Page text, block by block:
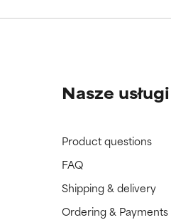
Nasze usługi
Product questions
FAQ
Shipping & delivery
Ordering & Payments